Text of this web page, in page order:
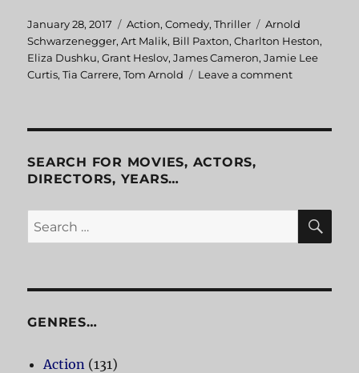
Posted
on
January 28, 2017 Categories
Action,Comedy,Thriller Tags
Arnold
Schwarzenegger,Art Malik, Bill Paxton,Charlton Heston,
Eliza Dushku,Grant Heslov,James Cameron,Jamie Lee
Curtis,Tia Carrere,Tom Arnold Leave a comment
SEARCH FOR MOVIES, ACTORS,
DIRECTORS, YEARS…
Search
for:
GENRES…
Action (131)